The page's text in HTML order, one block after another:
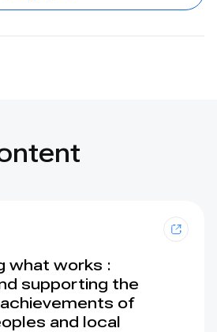
what works :
supporting the
of
and local